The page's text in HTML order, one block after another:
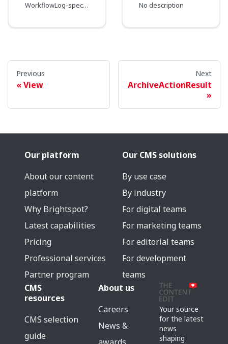
WorkflowLog-specific field type modification. No description
Previous
View
Next
ArchiveActionResult
Our platform
About our content
platform
Why Brightspot?
Latest capabilities
Pricing
Professional services
Partner program
Our CMS solutions
By use case
By industry
For digital teams
For marketing teams
For editorial teams
For development
teams
CMS
resources
CMS selection
guide
About us
Careers
News &
Your source
for the latest
news
shaping